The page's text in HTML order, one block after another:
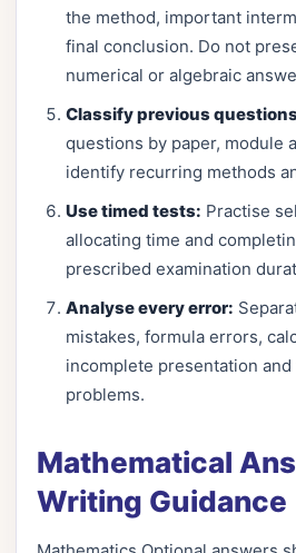
the method, important
final conclusion. Do not
numerical or algebraic
Classify previous
questions by paper, module
identify recurring methods
Use timed tests: Practise
allocating time and
prescribed examination
Analyse every error:
mistakes, formula errors,
incomplete presentation
problems.
Mathematical
Writing Guidance